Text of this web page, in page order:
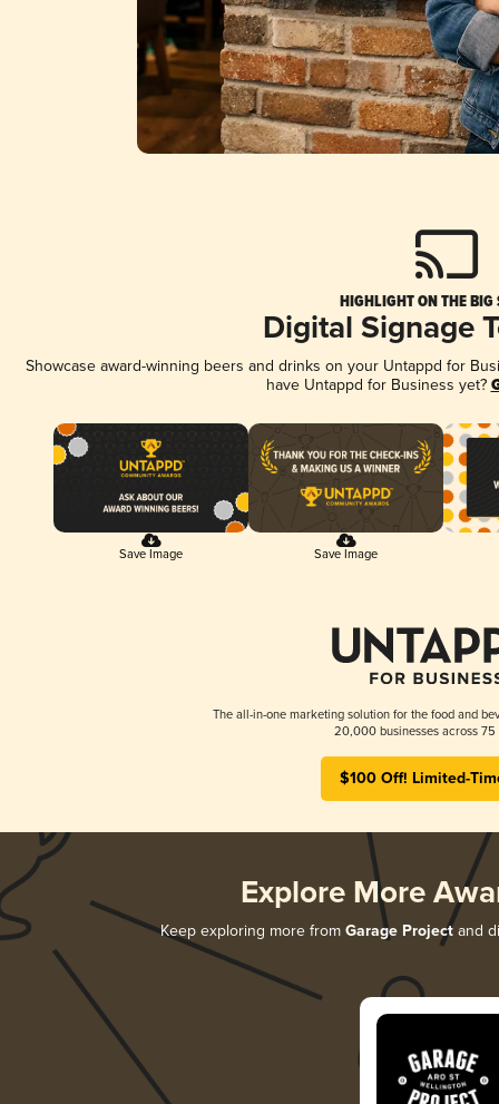
HIGHLIGHT ON THE BIG
Digital Signage
Showcase award-winning beers and drinks on your Untappd for
have Untappd for Business yet?
Save Image Save Image
The all-in-one marketing solution for the food and
20,000 businesses across 75
$100 Off! Limited-
Explore More
Keep exploring more from Garage Projectand